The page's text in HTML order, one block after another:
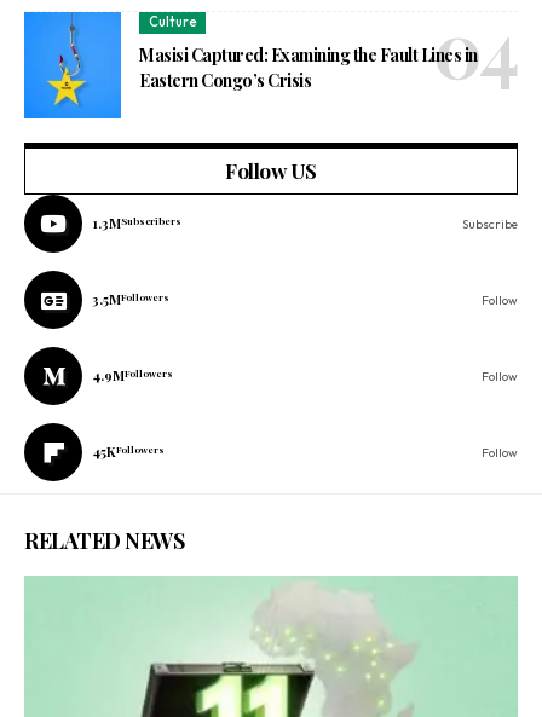
Culture
Masisi Captured: Examining the Fault Lines in
Eastern Congo’s Crisis
Follow US
1.3MSubscribers Subscribe
3.5MFollowers Follow
4.9MFollowers Follow
45KFollowers Follow
RELATED NEWS